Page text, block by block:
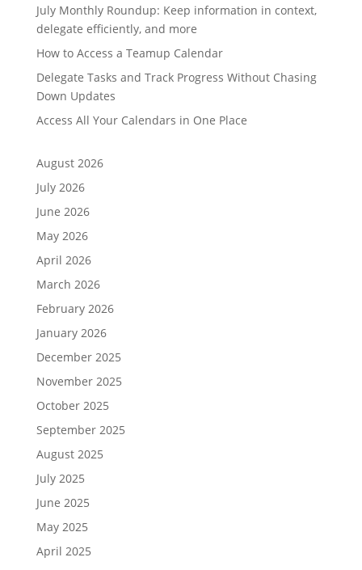
July Monthly Roundup: Keep information in context,
delegate efficiently, and more
How to Access a Teamup Calendar
Delegate Tasks and Track Progress Without Chasing
Down Updates
Access All Your Calendars in One Place
August 2026
July 2026
June 2026
May 2026
April 2026
March 2026
February 2026
January 2026
December 2025
November 2025
October 2025
September 2025
August 2025
July 2025
June 2025
May 2025
April 2025